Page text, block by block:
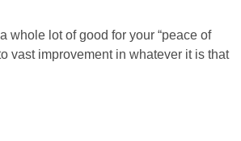
whole lot of good for your “peace of
vast improvement in whatever it is that